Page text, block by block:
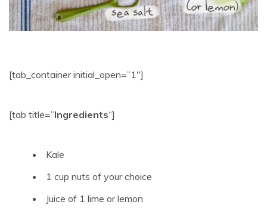
[tab_container initial_open=”1″]
[tab title=”Ingredients“]
Kale
1 cup nuts of your choice
Juice of 1 lime or lemon